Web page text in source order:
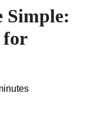
Simple:
for